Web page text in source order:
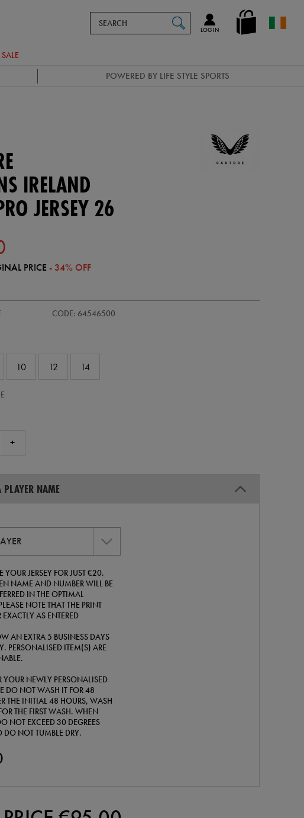
en_IE
LOG IN
Catalog
SALE
POWERED BY LIFE STYLE SPORTS
IRELAND
JERSEY 26
PRICE - 34% OFF
CODE: 64546500
10 12 14
+
NAME
YOUR JERSEY FOR JUST €20.
NAME AND NUMBER WILL BE
IN THE OPTIMAL
NOTE THAT THE PRINT
AS ENTERED
AN EXTRA 5 BUSINESS DAYS
PERSONALISED ITEM(S) ARE
YOUR NEWLY PERSONALISED
DO NOT WASH IT FOR 48
THE INITIAL 48 HOURS, WASH
THE FIRST WASH. WHEN
NOT EXCEED 30 DEGREES
DO NOT TUMBLE DRY.